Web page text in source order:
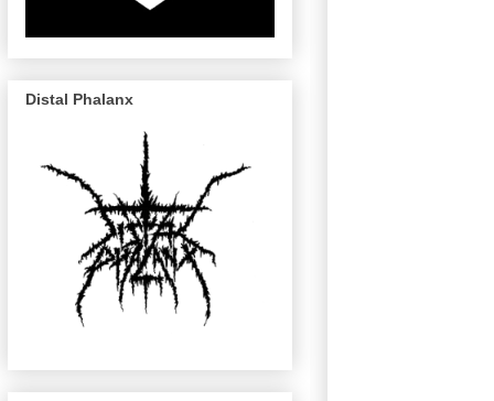
Distal Phalanx